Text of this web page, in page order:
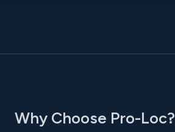
Why Choose Pro-Loc?